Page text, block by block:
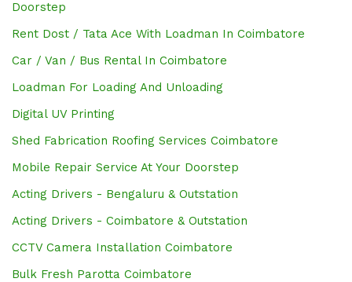
Doorstep
Rent Dost / Tata Ace With Loadman In Coimbatore
Car / Van / Bus Rental In Coimbatore
Loadman For Loading And Unloading
Digital UV Printing
Shed Fabrication Roofing Services Coimbatore
Mobile Repair Service At Your Doorstep
Acting Drivers - Bengaluru & Outstation
Acting Drivers - Coimbatore & Outstation
CCTV Camera Installation Coimbatore
Bulk Fresh Parotta Coimbatore